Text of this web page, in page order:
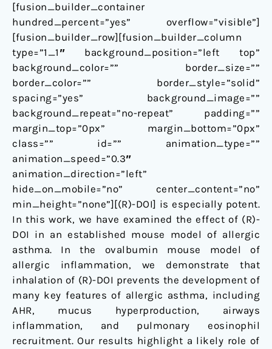
[fusion_builder_container
hundred_percent=”yes” overflow=”visible”]
[fusion_builder_row][fusion_builder_column
type=”1_1″ background_position=”left top”
background_color=”” border_size=””
border_color=”” border_style=”solid”
spacing=”yes” background_image=””
background_repeat=”no-repeat” padding=””
margin_top=”0px” margin_bottom=”0px”
class=”” id=”” animation_type=””
animation_speed=”0.3″
animation_direction=”left”
hide_on_mobile=”no” center_content=”no”
min_height=”none”][(R)-DOI] is especially potent.
In this work, we have examined the effect of (R)-
DOI in an established mouse model of allergic
asthma. In the ovalbumin mouse model of
allergic inflammation, we demonstrate that
inhalation of (R)-DOI prevents the development of
many key features of allergic asthma, including
AHR, mucus hyperproduction, airways
inflammation, and pulmonary eosinophil
recruitment. Our results highlight a likely role of